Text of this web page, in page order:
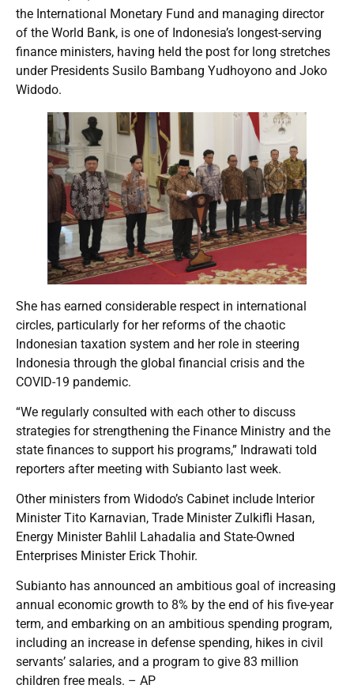
the International Monetary Fund and managing director
of the World Bank, is one of Indonesia’s longest-serving
finance ministers, having held the post for long stretches
under Presidents Susilo Bambang Yudhoyono and Joko
Widodo.
She has earned considerable respect in international
circles, particularly for her reforms of the chaotic
Indonesian taxation system and her role in steering
Indonesia through the global financial crisis and the
COVID-19 pandemic.
“We regularly consulted with each other to discuss
strategies for strengthening the Finance Ministry and the
state finances to support his programs,” Indrawati told
reporters after meeting with Subianto last week.
Other ministers from Widodo’s Cabinet include Interior
Minister Tito Karnavian, Trade Minister Zulkifli Hasan,
Energy Minister Bahlil Lahadalia and State-Owned
Enterprises Minister Erick Thohir.
Subianto has announced an ambitious goal of increasing
annual economic growth to 8% by the end of his five-year
term, and embarking on an ambitious spending program,
including an increase in defense spending, hikes in civil
servants’ salaries, and a program to give 83 million
children free meals. – AP